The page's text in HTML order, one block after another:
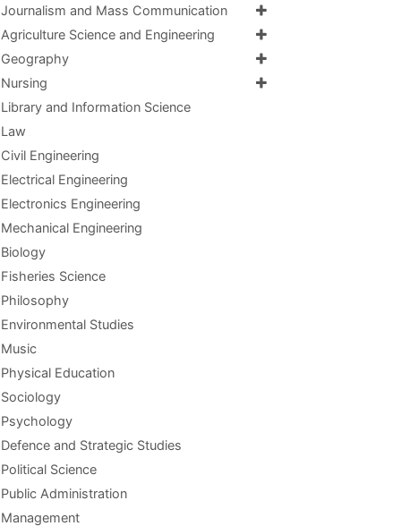
Journalism and Mass Communication
Agriculture Science and Engineering
Geography
Nursing
Library and Information Science
Law
Civil Engineering
Electrical Engineering
Electronics Engineering
Mechanical Engineering
Biology
Fisheries Science
Philosophy
Environmental Studies
Music
Physical Education
Sociology
Psychology
Defence and Strategic Studies
Political Science
Public Administration
Management